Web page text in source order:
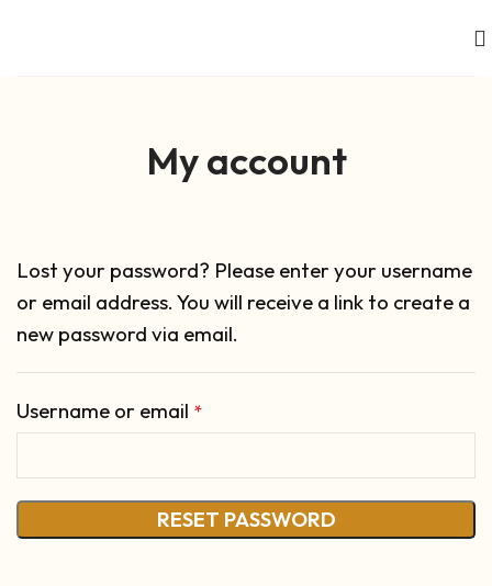
My account
Lost your password? Please enter your username
or email address. You will receive a link to create a
new password via email.
Username or email *
RESET PASSWORD